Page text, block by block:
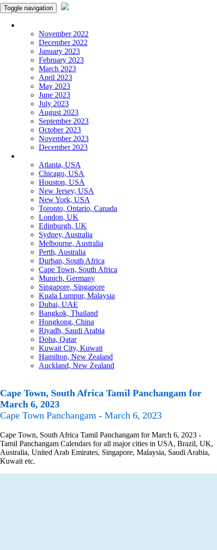
Toggle navigation
November 2022
December 2022
January 2023
February 2023
March 2023
April 2023
May 2023
June 2023
July 2023
August 2023
September 2023
October 2023
November 2023
December 2023
Atlanta, USA
Chicago, USA
Houston, USA
New Jersey, USA
New York, USA
Toronto, Ontario, Canada
London, UK
Edinburgh, UK
Sydney, Australia
Melbourne, Australia
Perth, Australia
Durban, South Africa
Cape Town, South Africa
Munich, Germany
Singapore, Singapore
Kuala Lumpur, Malaysia
Dubai, UAE
Bangkok, Thailand
Hongkong, China
Riyadh, Saudi Arabia
Doha, Qatar
Kuwait City, Kuwait
Hamilton, New Zealand
Auckland, New Zealand
Cape Town, South Africa Tamil Panchangam for
March 6, 2023
Cape Town Panchangam - March 6, 2023
Cape Town, South Africa Tamil Panchangam for March 6, 2023 -
Tamil Panchangam Calendars for all major cities in USA, Brazil, UK,
Australia, United Arab Emirates, Singapore, Malaysia, Saudi Arabia,
Kuwait etc.